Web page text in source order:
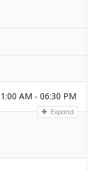
AM - 06:30 PM
Expand